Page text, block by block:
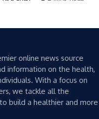
online news source
information on the health,
With a focus on
we tackle all the
build a healthier and more